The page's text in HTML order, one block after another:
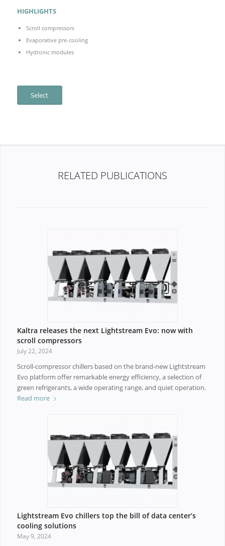
HIGHLIGHTS
Scroll compressors
Evaporative pre-cooling
Hydronic modules
Select
RELATED PUBLICATIONS
Kaltra releases the next Lightstream Evo: now with
scroll compressors
July 22, 2024
Scroll-compressor chillers based on the brand-new Lightstream
Evo platform offer remarkable energy efficiency, a selection of
green refrigerants, a wide operating range, and quiet operation.
Read more
Lightstream Evo chillers top the bill of data center’s
cooling solutions
May 9, 2024